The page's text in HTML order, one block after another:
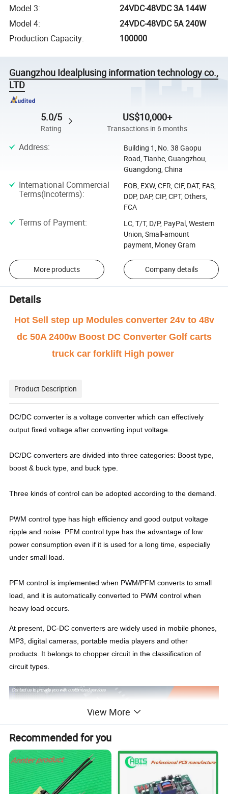
Model 3:
24VDC-48VDC 3A 144W
Model 4:
24VDC-48VDC 5A 240W
Production Capacity: 100000
Guangzhou Idealplusing information technology co.,
LTD
5.0/5
Rating
US$10,000+
Transactions in 6 months
Address:
Building 1, No. 38 Gaopu
Road, Tianhe, Guangzhou,
Guangdong, China
International Commercial
Terms(Incoterms):
FOB, EXW, CFR, CIF, DAT, FAS,
DDP, DAP, CIP, CPT, Others,
FCA
Terms of Payment:
LC, T/T, D/P, PayPal, Western
Union, Small-amount
payment, Money Gram
More products Company details
Details
Hot Sell step up Modules converter 24v to 48v
dc 50A 2400w Boost DC Converter Golf carts
truck car forklift High power
Product Description
DC/DC converter is a voltage converter which can effectively
output fixed voltage after converting input voltage.
DC/DC converters are divided into three categories: Boost type,
boost & buck type, and buck type.
Three kinds of control can be adopted according to the demand.
PWM control type has high efficiency and good output voltage
ripple and noise. PFM control type has the advantage of low
power consumption even if it is used for a long time, especially
under small load.
PFM control is implemented when PWM/PFM converts to small
load, and it is automatically converted to PWM control when
heavy load occurs.
At present, DC-DC converters are widely used in mobile phones,
MP3, digital cameras, portable media players and other
products. It belongs to chopper circuit in the classification of
circuit types.
View More
Recommended for you